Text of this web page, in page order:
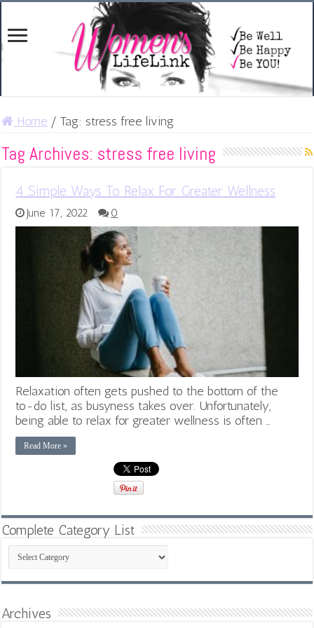
Home / Tag: stress free living
Tag Archives: stress free living
4 Simple Ways To Relax For Greater Wellness
June 17, 2022 0
Relaxation often gets pushed to the bottom of the
to-do list, as busyness takes over. Unfortunately,
being able to relax for greater wellness is often …
Read More »
Complete Category List
Complete
Category
List
Archives